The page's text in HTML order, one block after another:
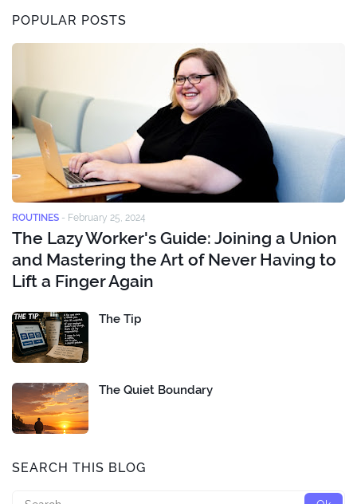
POPULAR POSTS
ROUTINES - February 25, 2024
The Lazy Worker's Guide: Joining a Union
and Mastering the Art of Never Having to
Lift a Finger Again
The Tip
The Quiet Boundary
SEARCH THIS BLOG